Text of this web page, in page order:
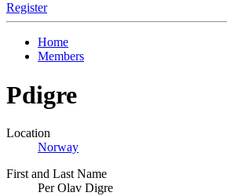
Register
Home
Members
Pdigre
Location
Norway
First and Last Name
Per Olav Digre